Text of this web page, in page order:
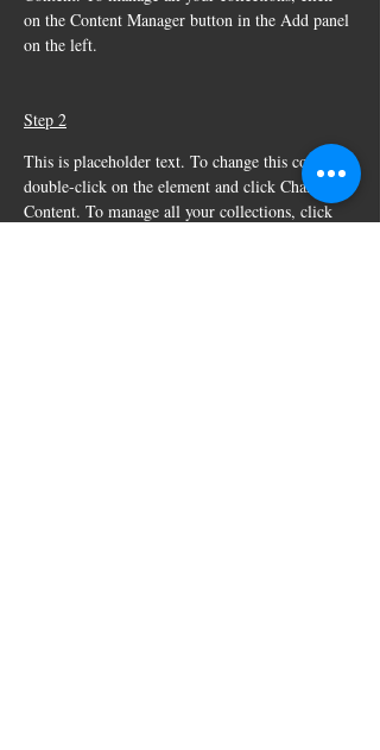
on the Content Manager button in the Add panel
on the left.
Step 2
This is placeholder text. To change this content,
double-click on the element and click Change
Content. To manage all your collections, click